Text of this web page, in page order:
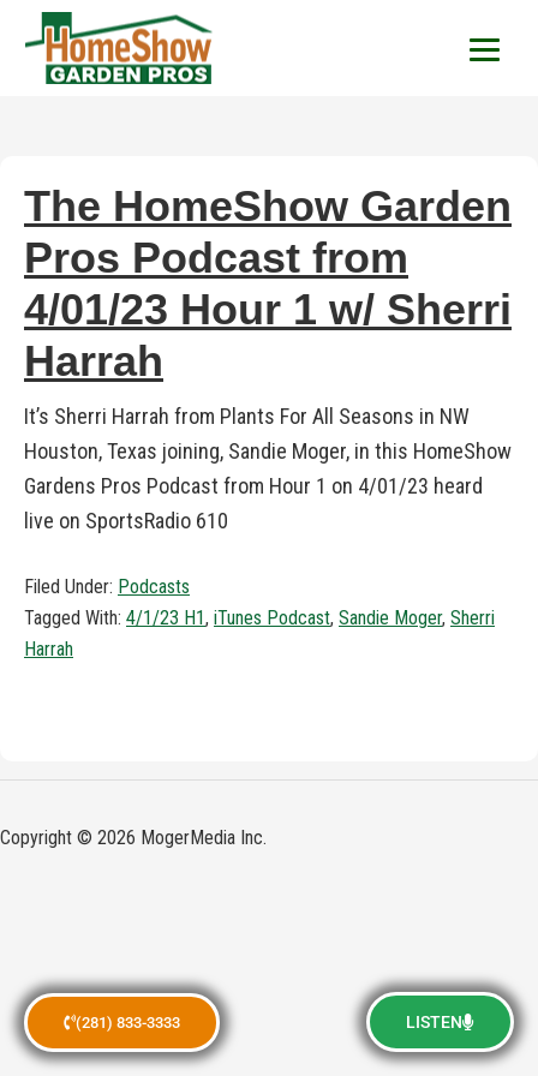
(281) 833-3333 LISTEN
HomeShow Garden
The HomeShow Garden
Pros Podcast from
4/01/23 Hour 1 w/ Sherri
Harrah
It’s Sherri Harrah from Plants For All Seasons in NW
Houston, Texas joining, Sandie Moger, in this HomeShow
Gardens Pros Podcast from Hour 1 on 4/01/23 heard
live on SportsRadio 610
Filed Under: Podcasts
Tagged With: 4/1/23 H1, iTunes Podcast, Sandie Moger, Sherri
Harrah
Copyright © 2026 MogerMedia Inc.